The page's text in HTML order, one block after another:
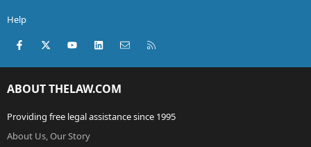
Help
Facebook
X (Twitter)youtubeLinkedInContact us
ABOUT THELAW.COM
Providing free legal assistance since 1995
About Us, Our Story